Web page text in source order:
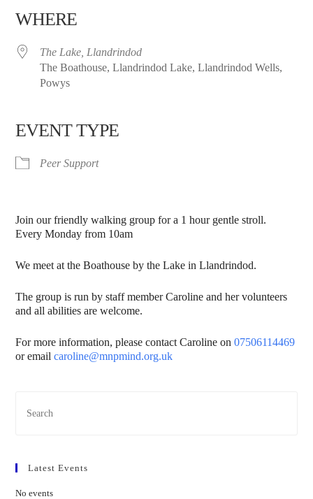
WHERE
The Lake, Llandrindod
The Boathouse, Llandrindod Lake, Llandrindod Wells,
Powys
EVENT TYPE
Peer Support
Join our friendly walking group for a 1 hour gentle stroll.
Every Monday from 10am
We meet at the Boathouse by the Lake in Llandrindod.
The group is run by staff member Caroline and her volunteers
and all abilities are welcome.
For more information, please contact Caroline on07506114469
or email caroline@mnpmind.org.uk
Latest Events
No events